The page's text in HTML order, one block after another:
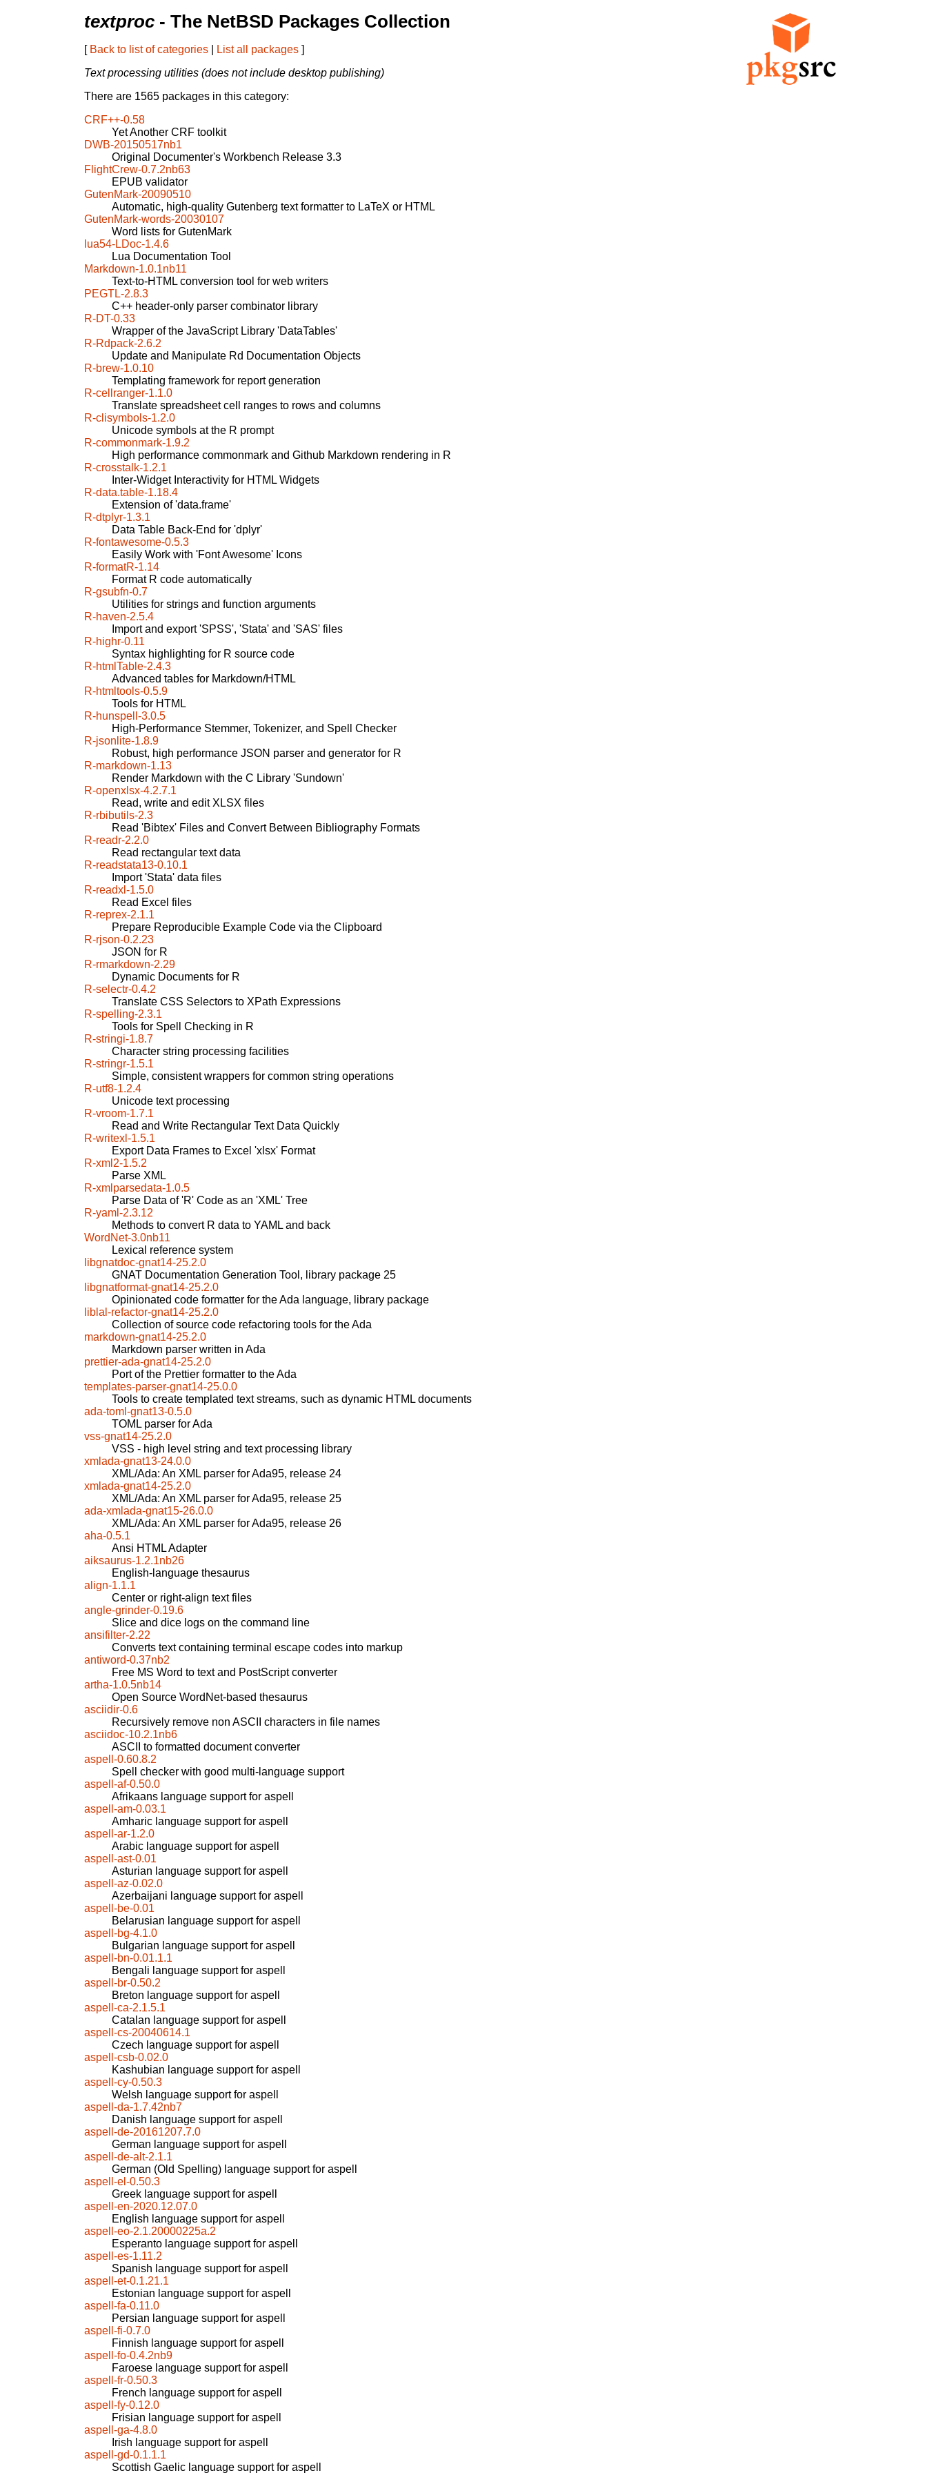
textproc - The NetBSD Packages Collection
[ Back to list of categories List all packages ]
Text processing utilities (does not include desktop publishing)
There are 1565 packages in this category:
CRF++-0.58
Yet Another CRF toolkit
DWB-20150517nb1
Original Documenter's Workbench Release 3.3
FlightCrew-0.7.2nb63
EPUB validator
GutenMark-20090510
Automatic, high-quality Gutenberg text formatter to LaTeX or HTML
GutenMark-words-20030107
Word lists for GutenMark
lua54-LDoc-1.4.6
Lua Documentation Tool
Markdown-1.0.1nb11
Text-to-HTML conversion tool for web writers
PEGTL-2.8.3
C++ header-only parser combinator library
R-DT-0.33
Wrapper of the JavaScript Library 'DataTables'
R-Rdpack-2.6.2
Update and Manipulate Rd Documentation Objects
R-brew-1.0.10
Templating framework for report generation
R-cellranger-1.1.0
Translate spreadsheet cell ranges to rows and columns
R-clisymbols-1.2.0
Unicode symbols at the R prompt
R-commonmark-1.9.2
High performance commonmark and Github Markdown rendering in R
R-crosstalk-1.2.1
Inter-Widget Interactivity for HTML Widgets
R-data.table-1.18.4
Extension of 'data.frame'
R-dtplyr-1.3.1
Data Table Back-End for 'dplyr'
R-fontawesome-0.5.3
Easily Work with 'Font Awesome' Icons
R-formatR-1.14
Format R code automatically
R-gsubfn-0.7
Utilities for strings and function arguments
R-haven-2.5.4
Import and export 'SPSS', 'Stata' and 'SAS' files
R-highr-0.11
Syntax highlighting for R source code
R-htmlTable-2.4.3
Advanced tables for Markdown/HTML
R-htmltools-0.5.9
Tools for HTML
R-hunspell-3.0.5
High-Performance Stemmer, Tokenizer, and Spell Checker
R-jsonlite-1.8.9
Robust, high performance JSON parser and generator for R
R-markdown-1.13
Render Markdown with the C Library 'Sundown'
R-openxlsx-4.2.7.1
Read, write and edit XLSX files
R-rbibutils-2.3
Read 'Bibtex' Files and Convert Between Bibliography Formats
R-readr-2.2.0
Read rectangular text data
R-readstata13-0.10.1
Import 'Stata' data files
R-readxl-1.5.0
Read Excel files
R-reprex-2.1.1
Prepare Reproducible Example Code via the Clipboard
R-rjson-0.2.23
JSON for R
R-rmarkdown-2.29
Dynamic Documents for R
R-selectr-0.4.2
Translate CSS Selectors to XPath Expressions
R-spelling-2.3.1
Tools for Spell Checking in R
R-stringi-1.8.7
Character string processing facilities
R-stringr-1.5.1
Simple, consistent wrappers for common string operations
R-utf8-1.2.4
Unicode text processing
R-vroom-1.7.1
Read and Write Rectangular Text Data Quickly
R-writexl-1.5.1
Export Data Frames to Excel 'xlsx' Format
R-xml2-1.5.2
Parse XML
R-xmlparsedata-1.0.5
Parse Data of 'R' Code as an 'XML' Tree
R-yaml-2.3.12
Methods to convert R data to YAML and back
WordNet-3.0nb11
Lexical reference system
libgnatdoc-gnat14-25.2.0
GNAT Documentation Generation Tool, library package 25
libgnatformat-gnat14-25.2.0
Opinionated code formatter for the Ada language, library package
liblal-refactor-gnat14-25.2.0
Collection of source code refactoring tools for the Ada
markdown-gnat14-25.2.0
Markdown parser written in Ada
prettier-ada-gnat14-25.2.0
Port of the Prettier formatter to the Ada
templates-parser-gnat14-25.0.0
Tools to create templated text streams, such as dynamic HTML documents
ada-toml-gnat13-0.5.0
TOML parser for Ada
vss-gnat14-25.2.0
VSS - high level string and text processing library
xmlada-gnat13-24.0.0
XML/Ada: An XML parser for Ada95, release 24
xmlada-gnat14-25.2.0
XML/Ada: An XML parser for Ada95, release 25
ada-xmlada-gnat15-26.0.0
XML/Ada: An XML parser for Ada95, release 26
aha-0.5.1
Ansi HTML Adapter
aiksaurus-1.2.1nb26
English-language thesaurus
align-1.1.1
Center or right-align text files
angle-grinder-0.19.6
Slice and dice logs on the command line
ansifilter-2.22
Converts text containing terminal escape codes into markup
antiword-0.37nb2
Free MS Word to text and PostScript converter
artha-1.0.5nb14
Open Source WordNet-based thesaurus
asciidir-0.6
Recursively remove non ASCII characters in file names
asciidoc-10.2.1nb6
ASCII to formatted document converter
aspell-0.60.8.2
Spell checker with good multi-language support
aspell-af-0.50.0
Afrikaans language support for aspell
aspell-am-0.03.1
Amharic language support for aspell
aspell-ar-1.2.0
Arabic language support for aspell
aspell-ast-0.01
Asturian language support for aspell
aspell-az-0.02.0
Azerbaijani language support for aspell
aspell-be-0.01
Belarusian language support for aspell
aspell-bg-4.1.0
Bulgarian language support for aspell
aspell-bn-0.01.1.1
Bengali language support for aspell
aspell-br-0.50.2
Breton language support for aspell
aspell-ca-2.1.5.1
Catalan language support for aspell
aspell-cs-20040614.1
Czech language support for aspell
aspell-csb-0.02.0
Kashubian language support for aspell
aspell-cy-0.50.3
Welsh language support for aspell
aspell-da-1.7.42nb7
Danish language support for aspell
aspell-de-20161207.7.0
German language support for aspell
aspell-de-alt-2.1.1
German (Old Spelling) language support for aspell
aspell-el-0.50.3
Greek language support for aspell
aspell-en-2020.12.07.0
English language support for aspell
aspell-eo-2.1.20000225a.2
Esperanto language support for aspell
aspell-es-1.11.2
Spanish language support for aspell
aspell-et-0.1.21.1
Estonian language support for aspell
aspell-fa-0.11.0
Persian language support for aspell
aspell-fi-0.7.0
Finnish language support for aspell
aspell-fo-0.4.2nb9
Faroese language support for aspell
aspell-fr-0.50.3
French language support for aspell
aspell-fy-0.12.0
Frisian language support for aspell
aspell-ga-4.8.0
Irish language support for aspell
aspell-gd-0.1.1.1
Scottish Gaelic language support for aspell